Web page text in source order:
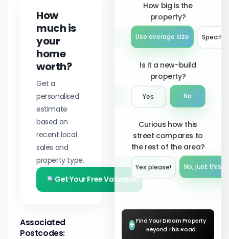
How
much is
your
home
worth?
Get a
personalised
estimate
based on
recent local
sales and
property type.
Get Your Free Valuation
Associated
Postcodes:
How big is the
property?
Use average size Specify
Is it a new-build
property?
Yes No
Curious how this
street compares to
the rest of the area?
Yes please!︎ No, just this
+ Find Your Dream Property
Beyond This Road